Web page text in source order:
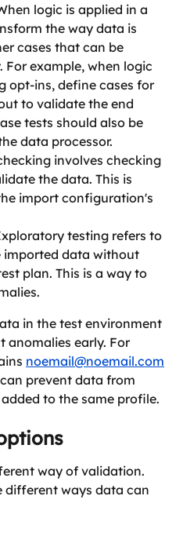
logic is applied in a
the way data is
cases that can be
example, when logic
opt-ins, define cases for
to validate the end
tests should also be
data processor.
involves checking
the data. This is
import configuration's
testing refers to
imported data without
plan. This is a way to
in the test environment
anomalies early. For
noemail@noemail.com
prevent data from
to the same profile.
way of validation.
different ways data can